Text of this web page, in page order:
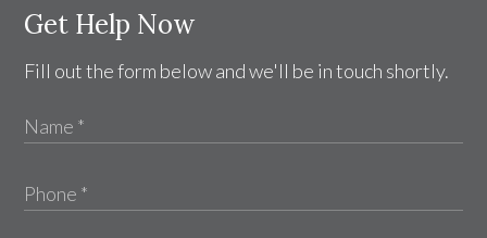
Get Help Now
Fill out the form below and we'll be in touch shortly.